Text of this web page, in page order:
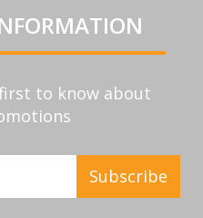
to know about
Subscribe